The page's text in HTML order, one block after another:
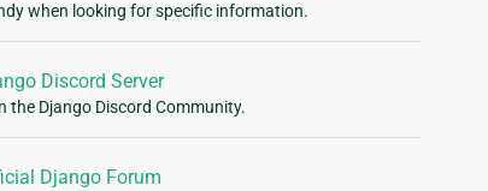
when looking for specific information.
Discord Server
the Django Discord Community.
Django Forum